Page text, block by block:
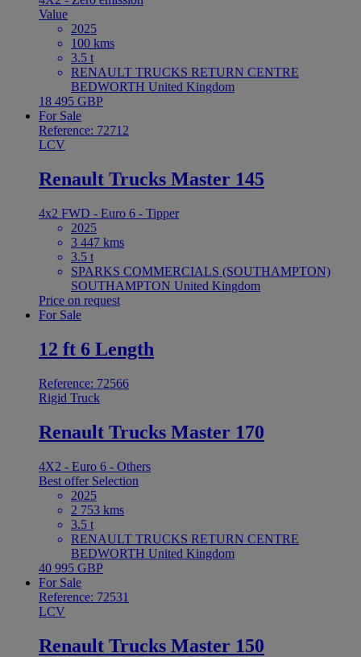
Value
2025
100 kms
3.5 t
RENAULT TRUCKS RETURN CENTRE
BEDWORTH United Kingdom
18 495 GBP
For Sale
Reference: 72712
LCV
Renault Trucks Master 145
4x2 FWD - Euro 6 - Tipper
2025
3 447 kms
3.5 t
SPARKS COMMERCIALS (SOUTHAMPTON)
SOUTHAMPTON United Kingdom
Price on request
For Sale
12 ft 6 Length
Reference: 72566
Rigid Truck
Renault Trucks Master 170
4X2 - Euro 6 - Others
Best offer Selection
2025
2 753 kms
3.5 t
RENAULT TRUCKS RETURN CENTRE
BEDWORTH United Kingdom
40 995 GBP
For Sale
Reference: 72531
LCV
Renault Trucks Master 150